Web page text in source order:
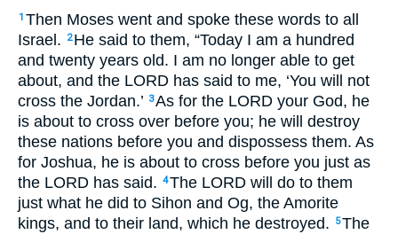
1 Then Moses went and spoke these words to all
Israel.
2 He said to them, “Today I am a hundred
and twenty years old. I am no longer able to get
about, and the LORD has said to me, ‘You will not
cross the Jordan.’ 3As for the LORD your God, he
is about to cross over before you; he will destroy
these nations before you and dispossess them. As
for Joshua, he is about to cross before you just as
the LORD has said. 4The LORD will do to them
just what he did to Sihon and Og, the Amorite
kings, and to their land, which he destroyed.
5The